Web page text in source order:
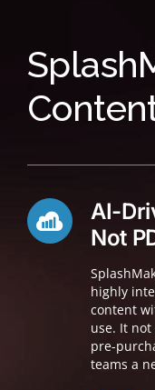
AI-
Not
highly
content
use. It not
pre-
teams a